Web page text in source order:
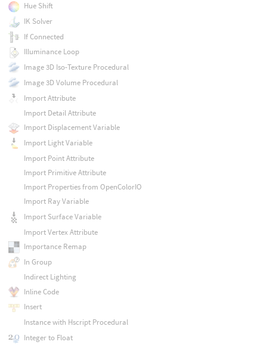
Hue Shift
IK Solver
If Connected
Illuminance Loop
Image 3D Iso-Texture Procedural
Image 3D Volume Procedural
Import Attribute
Import Detail Attribute
Import Displacement Variable
Import Light Variable
Import Point Attribute
Import Primitive Attribute
Import Properties from OpenColorIO
Import Ray Variable
Import Surface Variable
Import Vertex Attribute
Importance Remap
In Group
Indirect Lighting
Inline Code
Insert
Instance with Hscript Procedural
Integer to Float